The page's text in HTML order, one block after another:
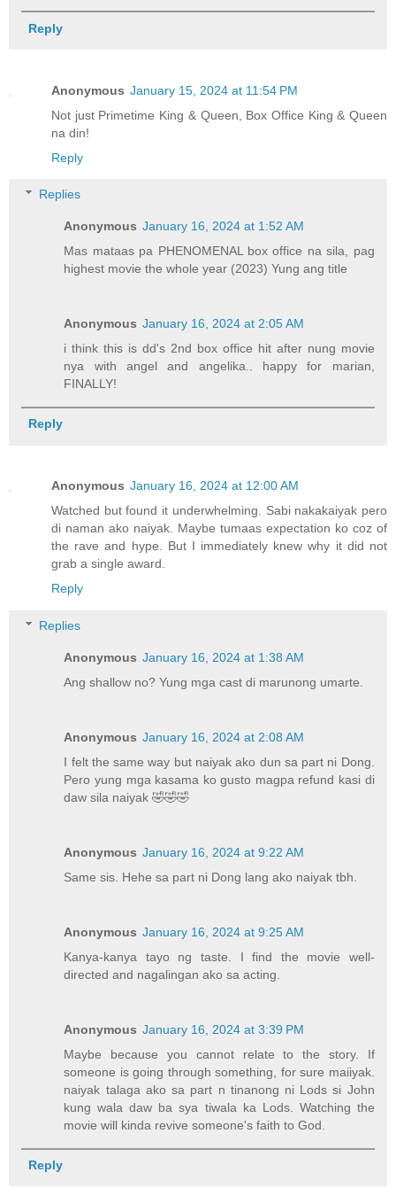
Reply
Anonymous January 15, 2024 at 11:54 PM
Not just Primetime King & Queen, Box Office King & Queen
na din!
Reply
Replies
Anonymous January 16, 2024 at 1:52 AM
Mas mataas pa PHENOMENAL box office na sila, pag
highest movie the whole year (2023) Yung ang title
Anonymous January 16, 2024 at 2:05 AM
i think this is dd's 2nd box office hit after nung movie
nya with angel and angelika.. happy for marian,
FINALLY!
Reply
Anonymous January 16, 2024 at 12:00 AM
Watched but found it underwhelming. Sabi nakakaiyak pero
di naman ako naiyak. Maybe tumaas expectation ko coz of
the rave and hype. But I immediately knew why it did not
grab a single award.
Reply
Replies
Anonymous January 16, 2024 at 1:38 AM
Ang shallow no? Yung mga cast di marunong umarte.
Anonymous January 16, 2024 at 2:08 AM
I felt the same way but naiyak ako dun sa part ni Dong.
Pero yung mga kasama ko gusto magpa refund kasi di
daw sila naiyak 🤣🤣🤣
Anonymous January 16, 2024 at 9:22 AM
Same sis. Hehe sa part ni Dong lang ako naiyak tbh.
Anonymous January 16, 2024 at 9:25 AM
Kanya-kanya tayo ng taste. I find the movie well-
directed and nagalingan ako sa acting.
Anonymous January 16, 2024 at 3:39 PM
Maybe because you cannot relate to the story. If
someone is going through something, for sure maiiyak.
naiyak talaga ako sa part n tinanong ni Lods si John
kung wala daw ba sya tiwala ka Lods. Watching the
movie will kinda revive someone's faith to God.
Reply